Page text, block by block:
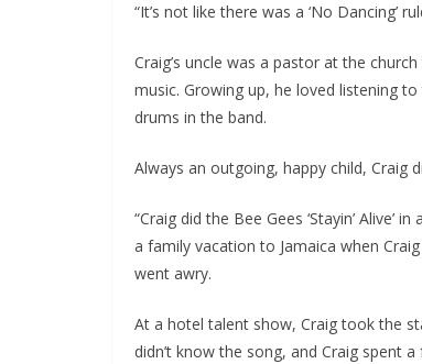
“It’s not like there was a ‘No Dancing’
Craig’s uncle was a pastor at the
music. Growing up, he loved listening
drums in the band.
Always an outgoing, happy child,
“Craig did the Bee Gees ‘Stayin’
a family vacation to Jamaica when
went awry.
At a hotel talent show, Craig took the
didn’t know the song, and Craig